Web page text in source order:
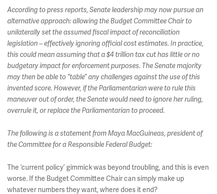
According to press reports, Senate leadership may now pursue an
alternative approach: allowing the Budget Committee Chair to
unilaterally set the assumed fiscal impact of reconciliation
legislation – effectively ignoring official cost estimates. In practice,
this could mean assuming that a $4 trillion tax cut has little or no
budgetary impact for enforcement purposes. The Senate majority
may then be able to “table” any challenges against the use of this
invented score. However, if the Parliamentarian were to rule this
maneuver out of order, the Senate would need to ignore her ruling,
overrule it, or replace the Parliamentarian to proceed.
The following is a statement from Maya MacGuineas, president of
the Committee for a Responsible Federal Budget:
The ‘current policy’ gimmick was beyond troubling, and this is even
worse. If the Budget Committee Chair can simply make up
whatever numbers they want, where does it end?